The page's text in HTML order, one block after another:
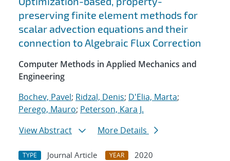
preserving finite element methods for
scalar advection equations and their
connection to Algebraic Flux Correction
Computer Methods in Applied Mechanics and
Engineering
Bochev, Pavel; Ridzal, Denis; D'Elia, Marta;
Perego, Mauro; Peterson, Kara J.
View Abstract
More Details
TYPE Journal Article YEAR
2020